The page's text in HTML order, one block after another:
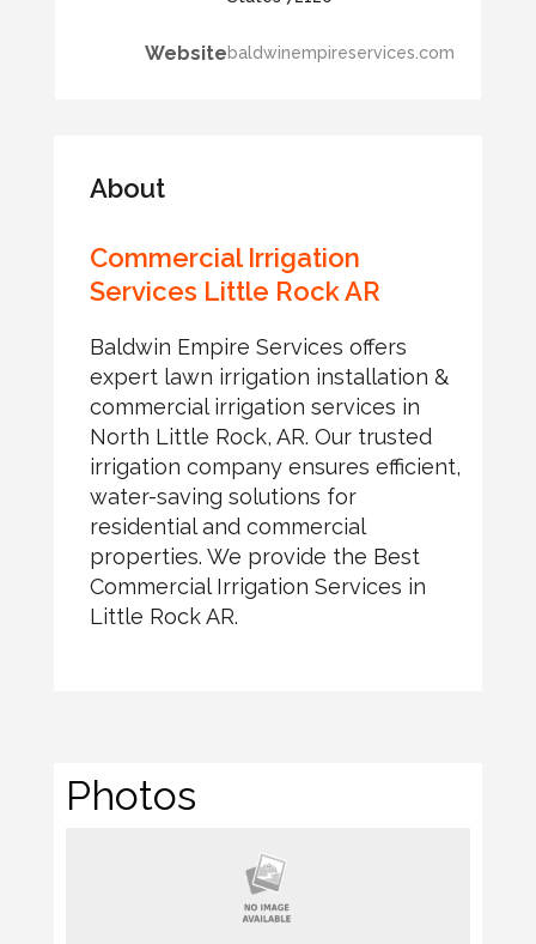
Websitebaldwinempireservices.com
About
Commercial Irrigation
Services Little Rock AR
Baldwin Empire Services offers
expert lawn irrigation installation &
commercial irrigation services in
North Little Rock, AR. Our trusted
irrigation company ensures efficient,
water-saving solutions for
residential and commercial
properties. We provide the Best
Commercial Irrigation Services in
Little Rock AR.
Photos